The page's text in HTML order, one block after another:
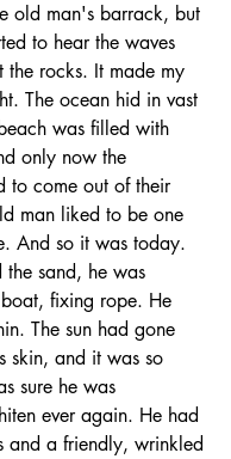
old man's barrack, but
to hear the waves
the rocks. It made my
The ocean hid in vast
was filled with
only now the
to come out of their
man liked to be one
And so it was today.
sand, he was
fixing rope. He
The sun had gone
skin, and it was so
sure he was
ever again. He had
and a friendly, wrinkled